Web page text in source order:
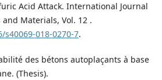
Acid Attack. International Journal
Materials, Vol. 12 .
018-0270-7.
des bétons autoplaçants à base
(Thesis).